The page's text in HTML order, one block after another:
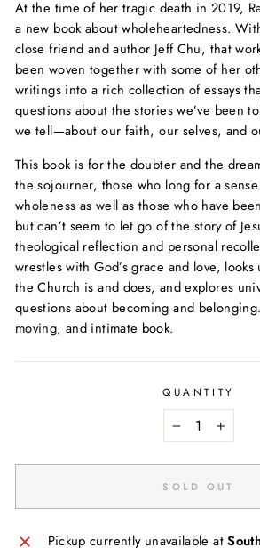
At the time of her tragic death in 2019,
a new book about wholeheartedness.
close friend and author Jeff Chu, that
been woven together with some of her
writings into a rich collection of essays
questions about the stories we’ve been
we tell—about our faith, our selves, and
This book is for the doubter and the
the sojourner, those who long for a
wholeness as well as those who have
but can’t seem to let go of the story of
theological reflection and personal
wrestles with God’s grace and love,
the Church is and does, and explores
questions about becoming and
moving, and intimate book.
QUANTITY
+
SOLD OUT
Pickup currently unavailable at